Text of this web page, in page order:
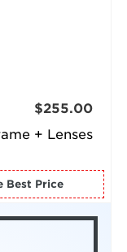
+ Lenses
$255.00
for the Best Price